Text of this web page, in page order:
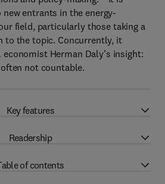
entrants in the energy-
field, particularly those taking a
to the topic. Concurrently, it
Herman Daly’s insight:
not countable.
Key features
Readership
of contents